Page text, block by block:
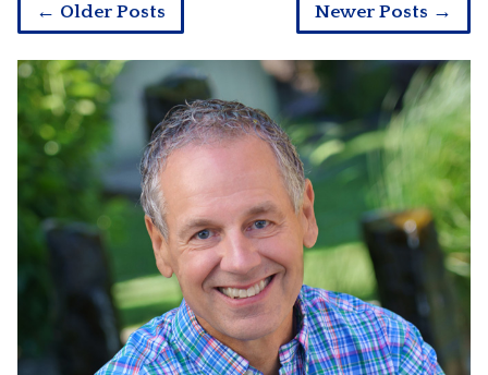
Newer Posts →
← Older Posts